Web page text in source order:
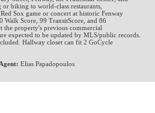
biking to world-class restaurants,
Sox game or concert at historic Fenway
Walk Score, 99 TransitScore, and 86
the property's previous commercial
expected to be updated by MLS/public records.
Hallway closet can fit 2 GoCycle
Elias Papadopoulos